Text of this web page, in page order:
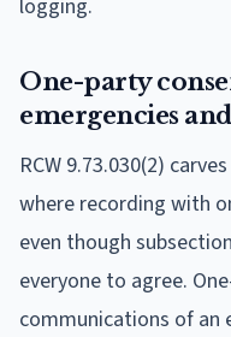
logging.
One-party
emergencies
RCW 9.73.030(2)
where recording with
even though
everyone to agree.
communications of an